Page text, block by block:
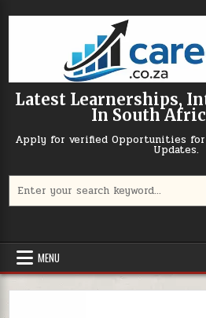
Latest Learnerships,
In South
Apply for verified Opportunities for
Updates.
MENU